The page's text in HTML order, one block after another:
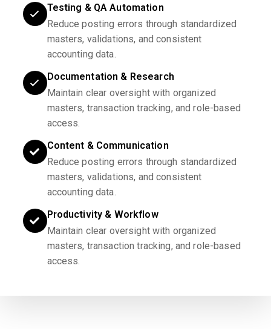
Testing & QA Automation
Reduce posting errors through standardized
masters, validations, and consistent
accounting data.
Documentation & Research
Maintain clear oversight with organized
masters, transaction tracking, and role-based
access.
Content & Communication
Reduce posting errors through standardized
masters, validations, and consistent
accounting data.
Productivity & Workflow
Maintain clear oversight with organized
masters, transaction tracking, and role-based
access.